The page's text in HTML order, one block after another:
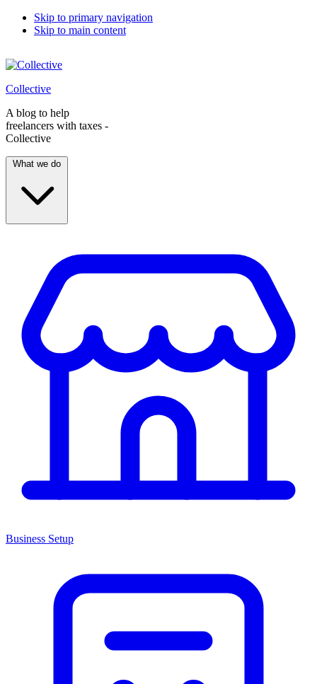
Skip to primary navigation
Skip to main content
Collective
A blog to help
freelancers with taxes -
Collective
What we do
Business Setup